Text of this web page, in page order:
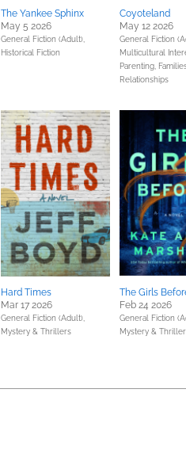
The Yankee Sphinx
May 5 2026
General Fiction (Adult),
Historical Fiction
Coyoteland
May 12 2026
General Fiction
Multicultural
Parenting,
Relationships
Hard Times
Mar 17 2026
General Fiction (Adult),
Mystery & Thrillers
The Girls
Feb 24 2026
General Fiction
Mystery &